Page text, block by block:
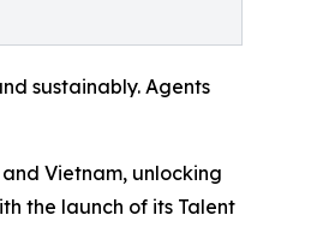
sustainably. Agents
Vietnam, unlocking
the launch of its Talent